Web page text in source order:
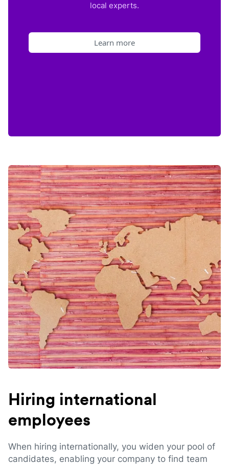
local experts.
Learn more
Hiring international
employees
When hiring internationally, you widen your pool of
candidates, enabling your company to find team